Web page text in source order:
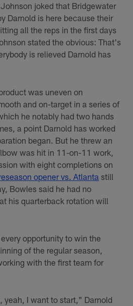
joked that Bridgewater
Darnold is here because their
all the reps in the first days
stated the obvious: That's
is relieved Darnold has
was uneven on
and on-target in a series of
he notably had two hands
a point Darnold has worked
began. But he threw an
was hit in 11-on-11 work,
with eight completions on
opener vs. Atlanta still
Bowles said he had no
his quarterback rotation will
opportunity to win the
of the regular season,
with the first team for
yeah, I want to start," Darnold